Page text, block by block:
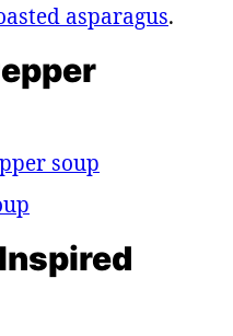
asparagus.
soup